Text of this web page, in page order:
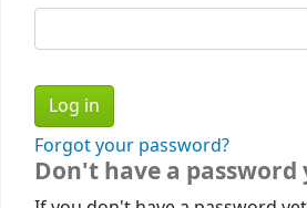
Forgot your password?
Don't have a password